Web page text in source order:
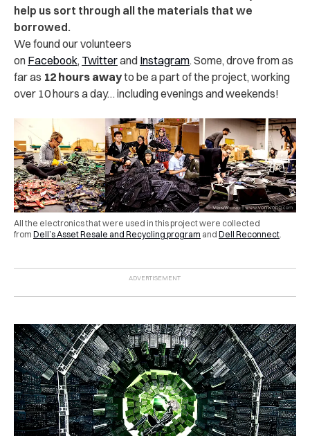
help us sort through all the materials that we
borrowed.
We found our volunteers
on Facebook, Twitterand Instagram. Some, drove from as
far as 12 hours awayto be a part of the project, working
over 10 hours a day… including evenings and weekends!
All the electronics that were used in this project were collected
from Dell’s Asset Resale and Recycling program and Dell Reconnect.